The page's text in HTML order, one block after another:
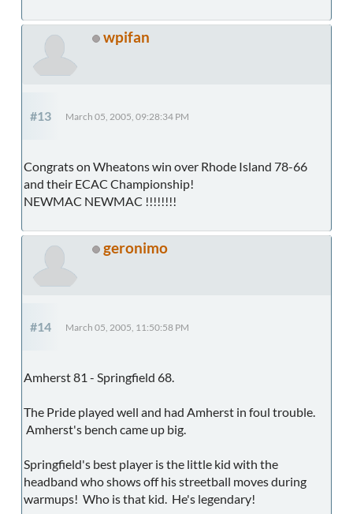
wpifan
#13 March 05, 2005, 09:28:34 PM
Congrats on Wheatons win over Rhode Island 78-66
and their ECAC Championship!
NEWMAC NEWMAC !!!!!!!!
geronimo
#14 March 05, 2005, 11:50:58 PM
Amherst 81 - Springfield 68.
The Pride played well and had Amherst in foul trouble.
Amherst's bench came up big.
Springfield's best player is the little kid with the
headband who shows off his streetball moves during
warmups! Who is that kid. He's legendary!